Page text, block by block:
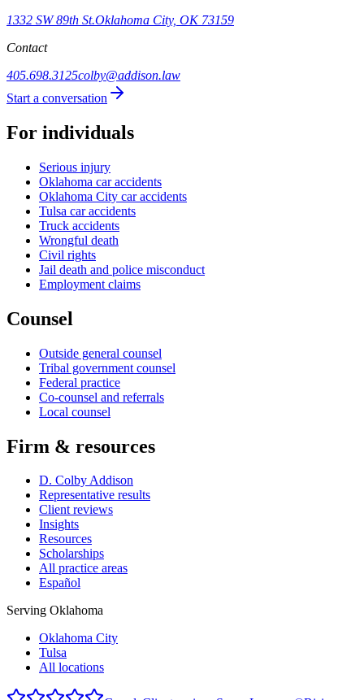
1332 SW 89th St.Oklahoma City, OK 73159
Contact
405.698.3125colby@addison.law
Start a conversation
For individuals
Serious injury
Oklahoma car accidents
Oklahoma City car accidents
Tulsa car accidents
Truck accidents
Wrongful death
Civil rights
Jail death and police misconduct
Employment claims
Counsel
Outside general counsel
Tribal government counsel
Federal practice
Co-counsel and referrals
Local counsel
Firm & resources
D. Colby Addison
Representative results
Client reviews
Insights
Resources
Scholarships
All practice areas
Español
Serving Oklahoma
Oklahoma City
Tulsa
All locations